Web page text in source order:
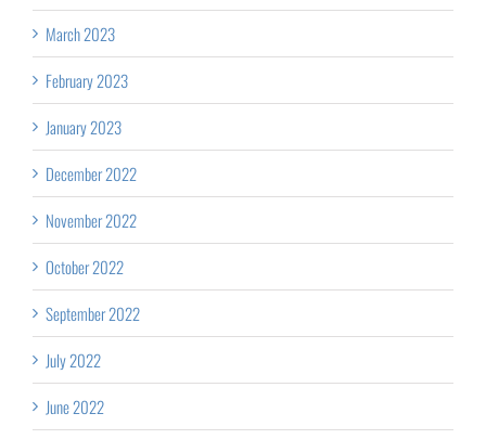
March 2023
February 2023
January 2023
December 2022
November 2022
October 2022
September 2022
July 2022
June 2022